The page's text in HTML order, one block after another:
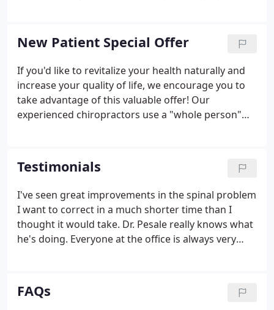
and work-related injuries.
New Patient Special Offer
If you'd like to revitalize your health naturally and
increase your quality of life, we encourage you to
take advantage of this valuable offer! Our
experienced chiropractors use a "whole person"
their particular wellness needs, then craft
personalized care plans to help them achieve the
highest quality of life. There is NO OBLIGATION! We
would love to see if we can help you before you
make a financial commitment to further treatment.
Testimonials
I've seen great improvements in the spinal problem
I want to correct in a much shorter time than I
thought it would take. Dr. Pesale really knows what
he's doing. Everyone at the office is always very
that I receive at Pesale Chiropractic.
FAQs